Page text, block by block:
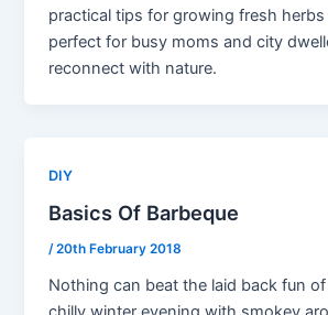
practical tips for growing fresh
perfect for busy moms and city
reconnect with nature.
DIY
Basics Of Barbeque
/20th February 2018
Nothing can beat the laid back fun